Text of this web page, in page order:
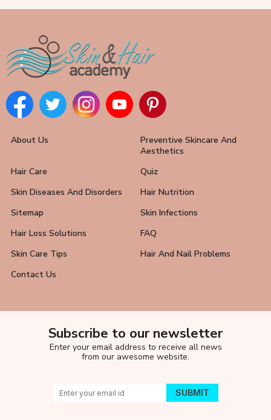
About Us
Preventive Skincare And
Aesthetics
Hair Care
Quiz
Skin Diseases And Disorders
Hair Nutrition
Sitemap
Skin Infections
Hair Loss Solutions
FAQ
Skin Care Tips
Hair And Nail Problems
Contact Us
Subscribe to our newsletter
Enter your email address to receive all news
from our awesome website.